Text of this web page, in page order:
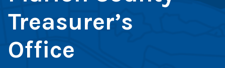
Treasurer’s
Office